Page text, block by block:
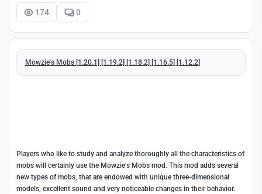
174 0
Mowzie's Mobs [1.20.1] [1.19.2] [1.18.2] [1.16.5] [1.12.2]
Players who like to study and analyze thoroughly all the characteristics of
mobs will certainly use the Mowzie’s Mobs mod. This mod adds several
new types of mobs, that are endowed with unique three-dimensional
models, excellent sound and very noticeable changes in their behavior.